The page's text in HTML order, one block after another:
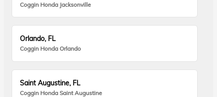
Coggin Honda Jacksonville
Orlando, FL
Coggin Honda Orlando
Saint Augustine, FL
Coggin Honda Saint Augustine